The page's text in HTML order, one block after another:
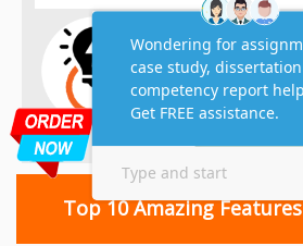
Top 10 Amazing Features